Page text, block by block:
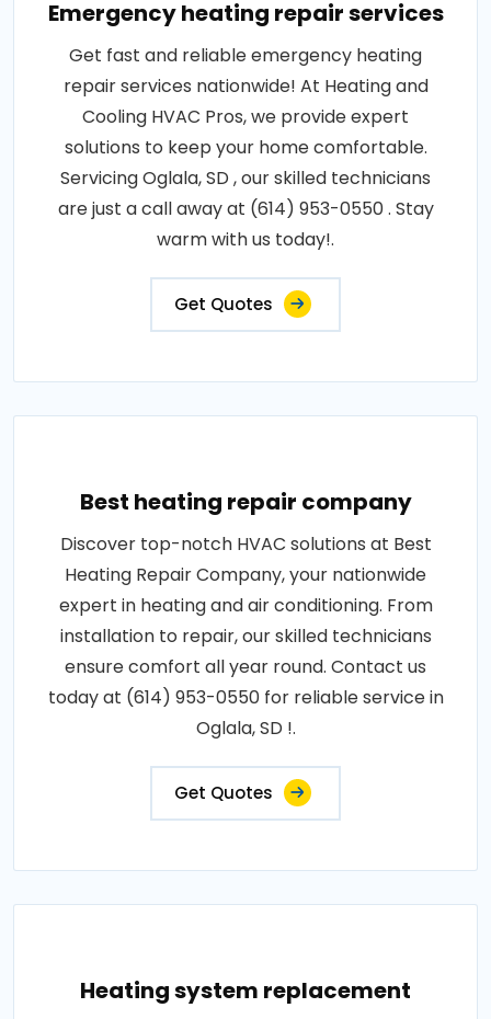
Emergency heating repair services
Get fast and reliable emergency heating
repair services nationwide! At Heating and
Cooling HVAC Pros, we provide expert
solutions to keep your home comfortable.
Servicing Oglala, SD , our skilled technicians
are just a call away at (614) 953-0550 . Stay
warm with us today!.
Get Quotes
Best heating repair company
Discover top-notch HVAC solutions at Best
Heating Repair Company, your nationwide
expert in heating and air conditioning. From
installation to repair, our skilled technicians
ensure comfort all year round. Contact us
today at (614) 953-0550 for reliable service in
Oglala, SD !.
Get Quotes
Heating system replacement